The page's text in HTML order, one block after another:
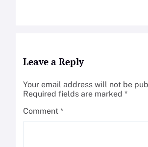
Leave a Reply
Your email address will not be
Required fields are marked *
Comment *